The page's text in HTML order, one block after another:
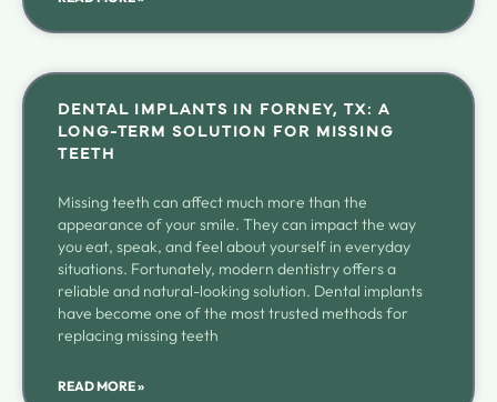
DENTAL IMPLANTS IN FORNEY, TX: A
LONG-TERM SOLUTION FOR MISSING
TEETH
Missing teeth can affect much more than the
appearance of your smile. They can impact the way
you eat, speak, and feel about yourself in everyday
situations. Fortunately, modern dentistry offers a
reliable and natural-looking solution. Dental implants
have become one of the most trusted methods for
replacing missing teeth
READ MORE »